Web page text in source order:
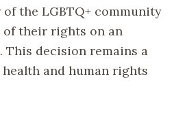
the LGBTQ+ community
their rights on an
This decision remains a
and human rights